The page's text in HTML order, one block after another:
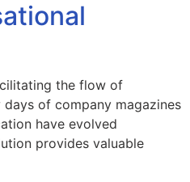
the flow of
of company magazines
have evolved
provides valuable